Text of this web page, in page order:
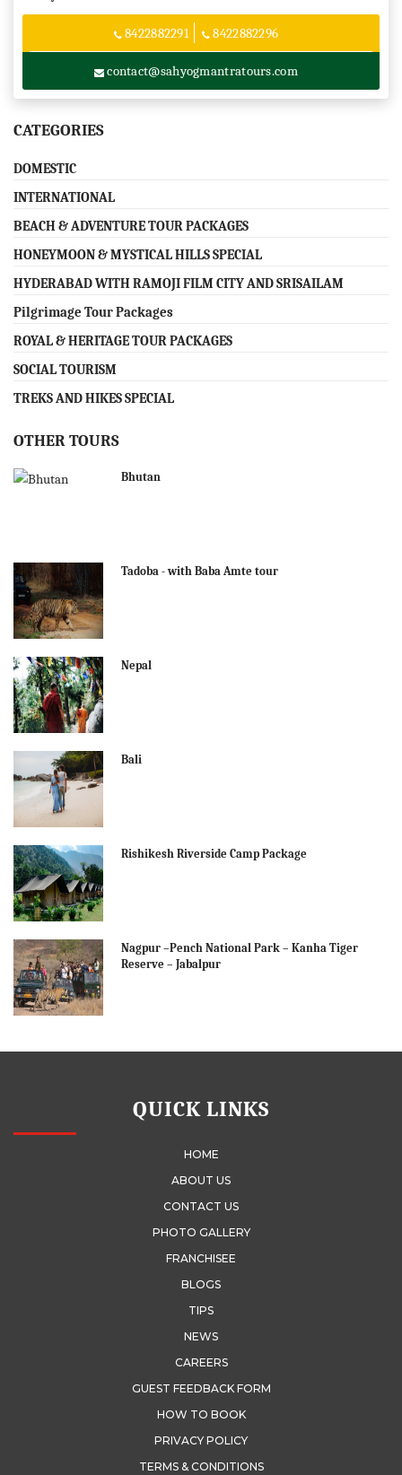
8422882291 8422882296
contact@sahyogmantratours.com
CATEGORIES
DOMESTIC
INTERNATIONAL
BEACH & ADVENTURE TOUR PACKAGES
HONEYMOON & MYSTICAL HILLS SPECIAL
HYDERABAD WITH RAMOJI FILM CITY AND SRISAILAM
Pilgrimage Tour Packages
ROYAL & HERITAGE TOUR PACKAGES
SOCIAL TOURISM
TREKS AND HIKES SPECIAL
OTHER TOURS
Bhutan
Tadoba - with Baba Amte tour
Nepal
Bali
Rishikesh Riverside Camp Package
Nagpur –Pench National Park – Kanha Tiger
Reserve – Jabalpur
QUICK LINKS
HOME
ABOUT US
CONTACT US
PHOTO GALLERY
FRANCHISEE
BLOGS
TIPS
NEWS
CAREERS
GUEST FEEDBACK FORM
HOW TO BOOK
PRIVACY POLICY
TERMS & CONDITIONS